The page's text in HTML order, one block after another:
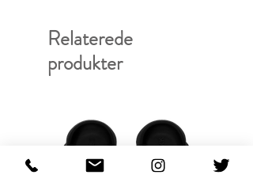
Relaterede
produkter